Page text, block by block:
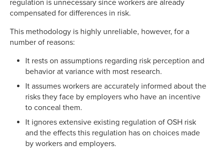
regulation is unnecessary since workers are already
compensated for differences in risk.
This methodology is highly unreliable, however, for a
number of reasons:
It rests on assumptions regarding risk perception and
behavior at variance with most research.
It assumes workers are accurately informed about the
risks they face by employers who have an incentive
to conceal them.
It ignores extensive existing regulation of OSH risk
and the effects this regulation has on choices made
by workers and employers.